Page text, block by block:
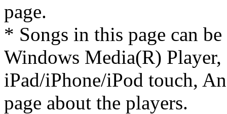
page.
* Songs in this page can
Windows Media(R)
iPad/iPhone/iPod touch,
page about the players.